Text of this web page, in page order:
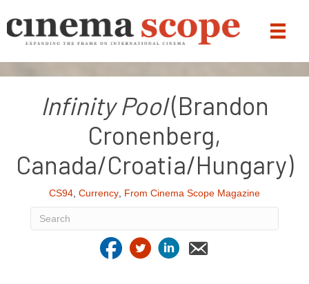
Infinity Pool(Brandon
Cronenberg,
Canada/Croatia/Hungary)
CS94, Currency, From Cinema Scope Magazine